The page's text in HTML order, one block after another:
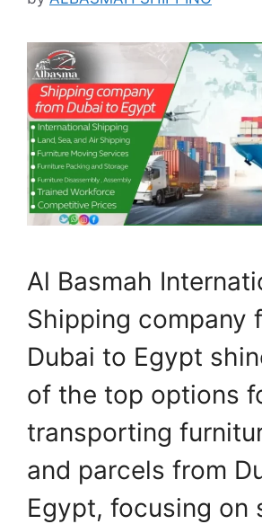
Al Basmah
Shipping company
Dubai to Egypt
of the top options
transporting
and parcels from
Egypt, focusing on